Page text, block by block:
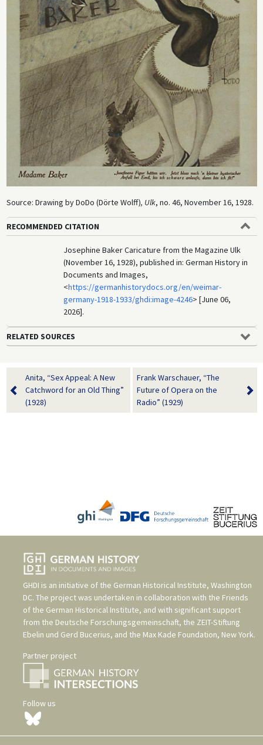
Source: Drawing by DoDo (Dörte Wolff), Ulk, no. 46, November 16, 1928.
RECOMMENDED CITATION
Josephine Baker Caricature from the Magazine Ulk
(November 16, 1928), published in: German History in
Documents and Images,
<https://germanhistorydocs.org/en/weimar-
germany-1918-1933/ghdi:image-4246> [June 06,
2026].
RELATED SOURCES
Anita, “Sex Appeal: A New
Catchword for an Old Thing”
(1928)
Frank Warschauer, “The
Future of Opera on the
Radio” (1929)
GHDI is an initiative of the German Historical Institute, Washington
DC. The project was undertaken in collaboration with the Friends
of the German Historical Institute, and with significant support
from the Deutsche Forschungsgemeinschaft, the ZEIT-Stiftung
Ebelin und Gerd Bucerius, and the Max Kade Foundation, New York.
Partner project
Follow us